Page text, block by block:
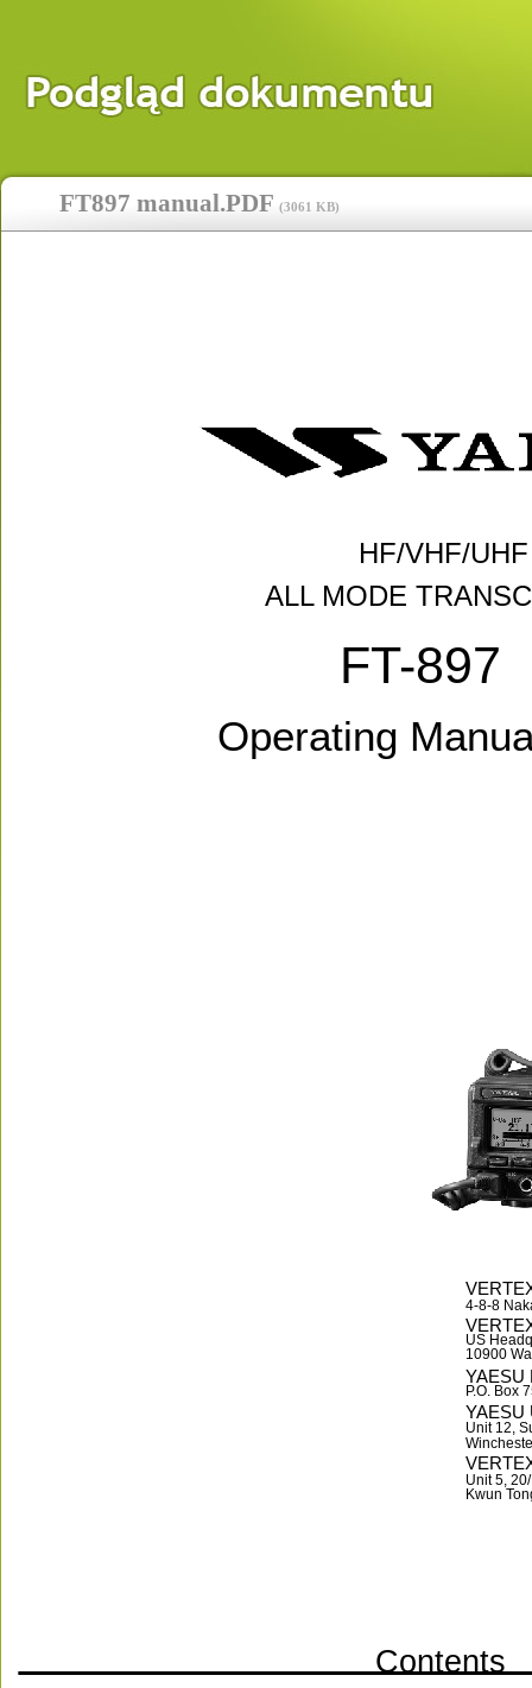
FT897 manual.PDF (3061 KB)
HF/VHF/UHF
ALL MODE
FT-897
Operating
4-8-8
US
10900
YAESU
P.O. Box
YAESU
Unit 12,
Unit 5,
Kwun
Contents